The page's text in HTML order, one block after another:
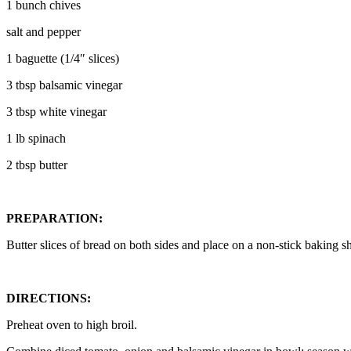
1 bunch chives
salt and pepper
1 baguette (1/4″ slices)
3 tbsp balsamic vinegar
3 tbsp white vinegar
1 lb spinach
2 tbsp butter
PREPARATION:
Butter slices of bread on both sides and place on a non-stick baking
DIRECTIONS:
Preheat oven to high broil.